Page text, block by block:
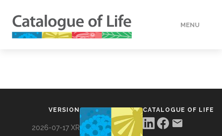
MENU
VERSION
2026-07-17 XR
CATALOGUE OF LIFE